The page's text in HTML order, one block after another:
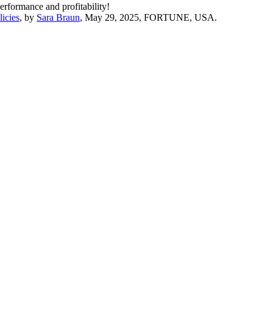
and profitability!
, by Sara Braun, May 29, 2025, FORTUNE, USA.